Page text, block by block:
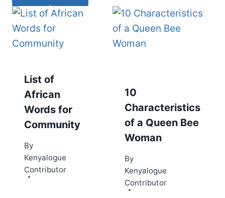
List of
African
Words for
Community
By
Kenyalogue
Contributor
10
Characteristics
of a Queen Bee
Woman
By
Kenyalogue
Contributor